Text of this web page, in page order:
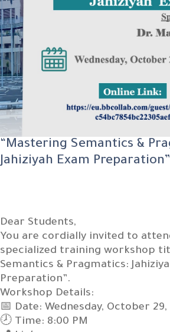
“Mastering Semantics &
Jahiziyah Exam
Dear Students,
You are cordially invited to
specialized training workshop
Semantics & Pragmatics:
Preparation”.
Workshop Details:
📅 Date: Wednesday, October 29,
🕗 Time: 8:00 PM